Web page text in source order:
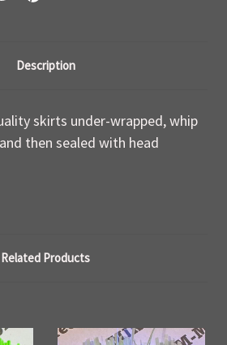
Description
skirts under-wrapped, whip
then sealed with head
Related Products